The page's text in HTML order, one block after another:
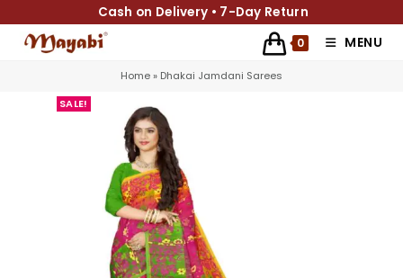
Cash on Delivery • 7-Day Return
0 MENU
Home» Dhakai Jamdani Sarees
SALE!